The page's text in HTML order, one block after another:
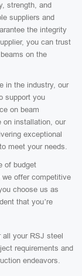
strength, and
suppliers and
the integrity
you can trust
on the
in the industry, our
support you
on beam
on installation, our
exceptional
meet your needs.
of budget
offer competitive
choose us as
that you’re
all your RSJ steel
requirements and
endeavors.